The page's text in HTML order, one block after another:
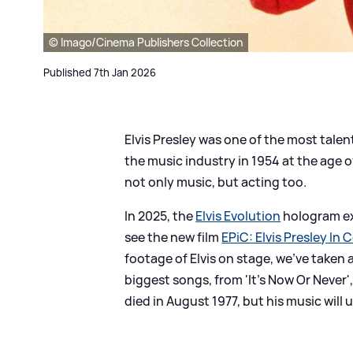
© Imago/Cinema Publishers Collection
Published 7th Jan 2026
Elvis Presley was one of the most
the music industry in 1954 at the age
not only music, but acting too.
In 2025, theElvis Evolution hologram
see the new film EPiC: Elvis Presley In
footage of Elvis on stage, we've taken
biggest songs, from 'It's Now Or
died in August 1977, but his music will